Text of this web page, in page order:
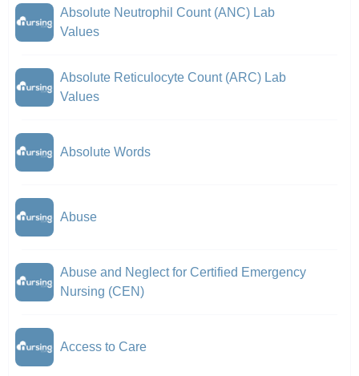
Absolute Neutrophil Count (ANC) Lab
Values
Absolute Reticulocyte Count (ARC) Lab
Values
Absolute Words
Abuse
Abuse and Neglect for Certified Emergency
Nursing (CEN)
Access to Care